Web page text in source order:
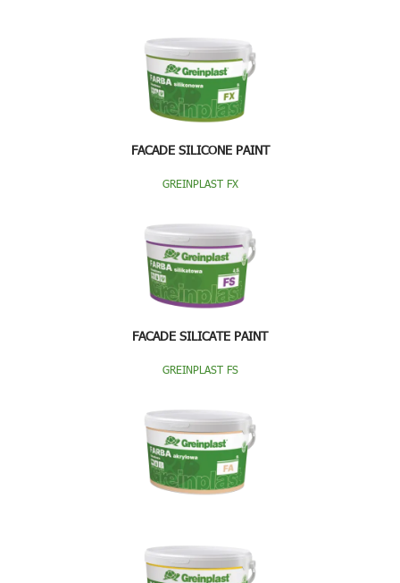
FACADE SILICONE PAINT
GREINPLAST FX
FACADE SILICATE PAINT
GREINPLAST FS